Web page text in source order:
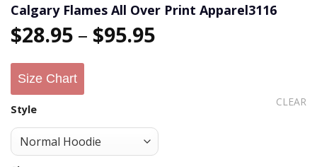
Calgary Flames All Over Print Apparel3116
$28.95 – $95.95
Size Chart
Style
CLEAR